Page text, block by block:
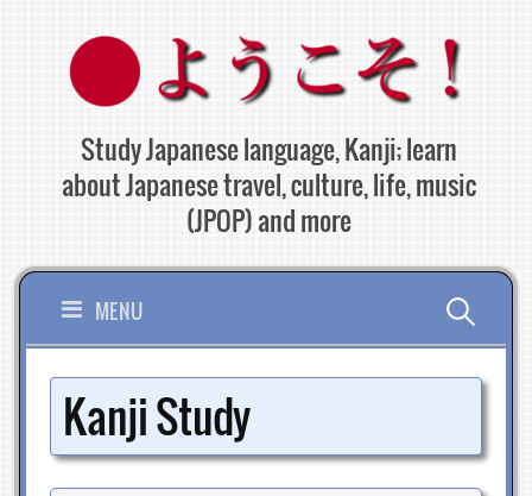
content
Study Japanese language, Kanji; learn
about Japanese travel, culture, life, music
(JPOP) and more
MENU Search
for:
Kanji Study